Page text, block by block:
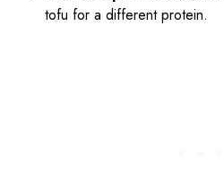
tofu for a different protein.